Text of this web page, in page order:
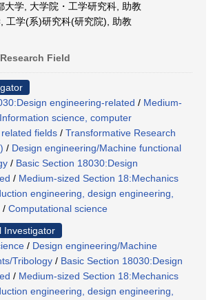
大学, 大学院・工学研究科, 助教
工学(系)研究科(研究院), 助教
Field
engineering-related / Medium-
science, computer
fields / Transformative Research
/ Design engineering/Machine functional
/ Basic Section 18030:Design
/ Medium-sized Section 18:Mechanics
engineering, design engineering,
/ Computational science
Investigator
/ Design engineering/Machine
Tribology / Basic Section 18030:Design
/ Medium-sized Section 18:Mechanics
engineering, design engineering,